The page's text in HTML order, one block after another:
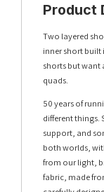
Product
Two layered
inner short built
shorts but want
quads.
50 years of
different things.
support, and
both worlds,
from our light,
fabric, made